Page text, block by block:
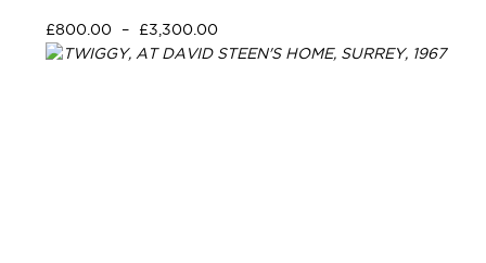
£800.00 – £3,300.00